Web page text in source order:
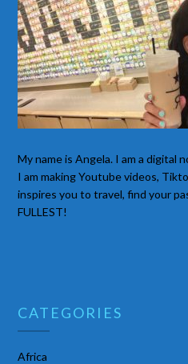
My name is Angela. I am a digital
I am making Youtube videos,
inspires you to travel, find your
FULLEST!
CATEGORIES
Africa